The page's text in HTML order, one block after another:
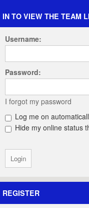
IN TO VIEW THE TEAM
Username:
Password:
I forgot my password
Log me on
Hide my online status
REGISTER